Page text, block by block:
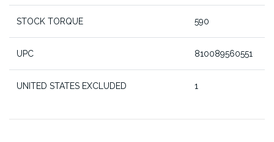
STOCK TORQUE 590
UPC 810089560551
UNITED STATES EXCLUDED 1